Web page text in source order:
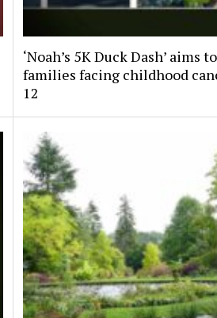
‘Noah’s 5K Duck Dash’ aims
families facing childhood
12